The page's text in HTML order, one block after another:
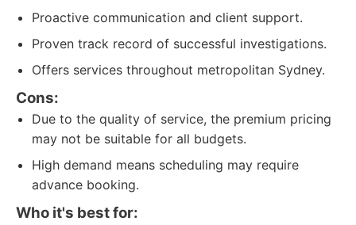
Proactive communication and client support.
Proven track record of successful investigations.
Offers services throughout metropolitan Sydney.
Cons:
Due to the quality of service, the premium pricing
may not be suitable for all budgets.
High demand means scheduling may require
advance booking.
Who it's best for: